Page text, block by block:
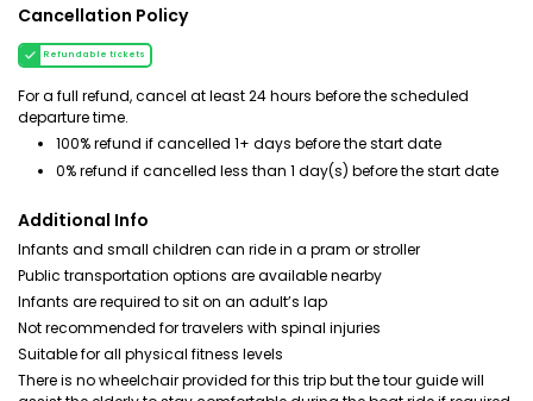
Cancellation Policy
Refundable tickets
For a full refund, cancel at least 24 hours before the scheduled
departure time.
100% refund if cancelled 1+ days before the start date
0% refund if cancelled less than 1 day(s) before the start date
Additional Info
Infants and small children can ride in a pram or stroller
Public transportation options are available nearby
Infants are required to sit on an adult’s lap
Not recommended for travelers with spinal injuries
Suitable for all physical fitness levels
There is no wheelchair provided for this trip but the tour guide will